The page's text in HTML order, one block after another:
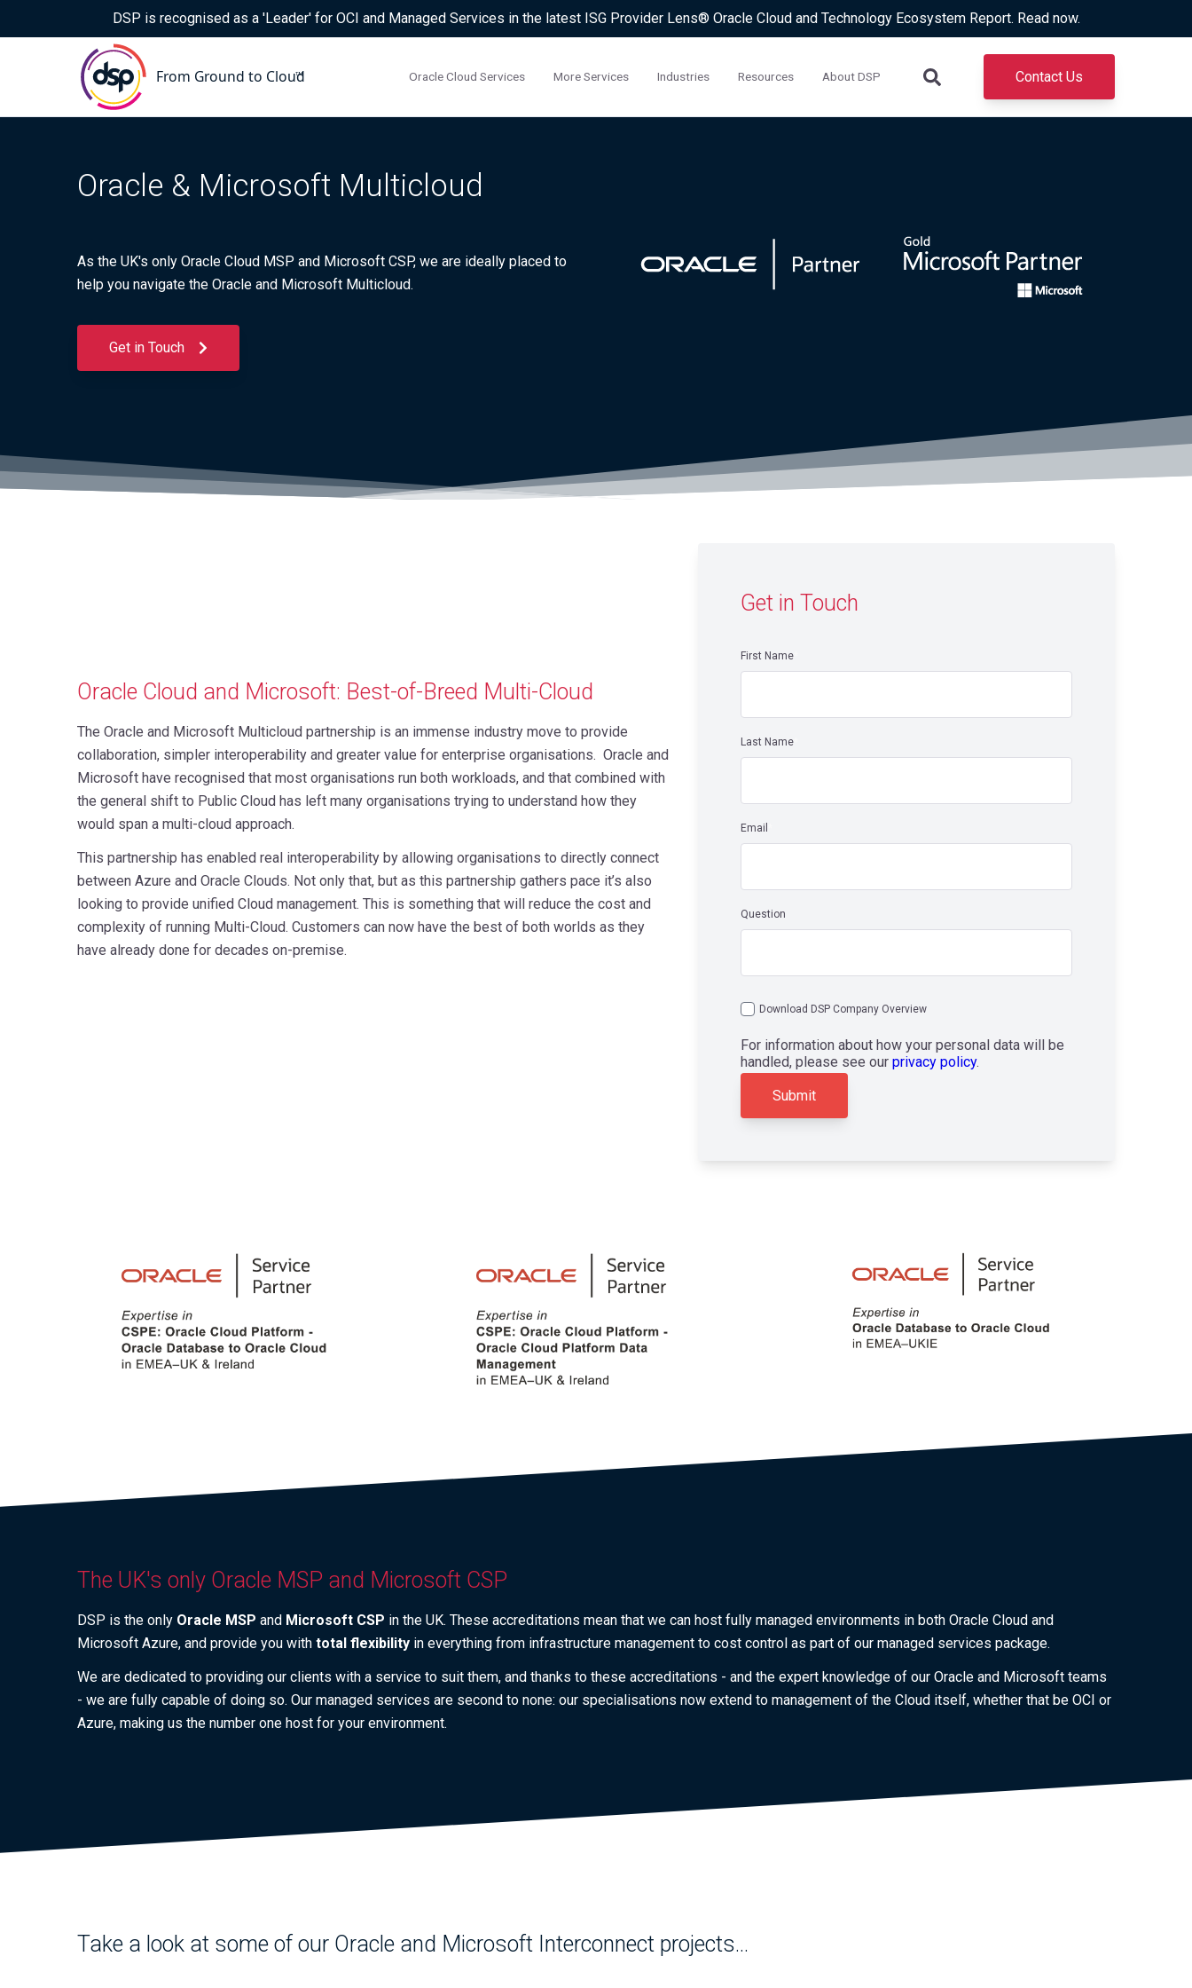
DSP is recognised as a 'Leader' for OCI and Managed Services in the latest ISG Provider Lens® Oracle Cloud and Technology Ecosystem Report. Read now.
Oracle Cloud Services More Services Industries Resources About DSP Contact Us
Oracle & Microsoft Multicloud
As the UK's only Oracle Cloud MSP and Microsoft CSP, we are ideally placed to
help you navigate the Oracle and Microsoft Multicloud.
Get in Touch
Oracle Cloud and Microsoft: Best-of-Breed Multi-Cloud
The Oracle and Microsoft Multicloud partnership is an immense industry move to provide
collaboration, simpler interoperability and greater value for enterprise organisations. Oracle and
Microsoft have recognised that most organisations run both workloads, and that combined with
the general shift to Public Cloud has left many organisations trying to understand how they
would span a multi-cloud approach.
This partnership has enabled real interoperability by allowing organisations to directly connect
between Azure and Oracle Clouds. Not only that, but as this partnership gathers pace it’s also
looking to provide unified Cloud management. This is something that will reduce the cost and
complexity of running Multi-Cloud. Customers can now have the best of both worlds as they
have already done for decades on-premise.
Get in Touch
First Name
Last Name
Email
Question
Download DSP Company Overview
For information about how your personal data will be
handled, please see our privacy policy.
The UK's only Oracle MSP and Microsoft CSP
DSP is the only Oracle MSP and Microsoft CSP in the UK. These accreditations mean that we can host fully managed environments in both Oracle Cloud and
Microsoft Azure, and provide you with total flexibility in everything from infrastructure management to cost control as part of our managed services package.
We are dedicated to providing our clients with a service to suit them, and thanks to these accreditations - and the expert knowledge of our Oracle and Microsoft teams
- we are fully capable of doing so. Our managed services are second to none: our specialisations now extend to management of the Cloud itself, whether that be OCI or
Azure, making us the number one host for your environment.
Take a look at some of our Oracle and Microsoft Interconnect projects...